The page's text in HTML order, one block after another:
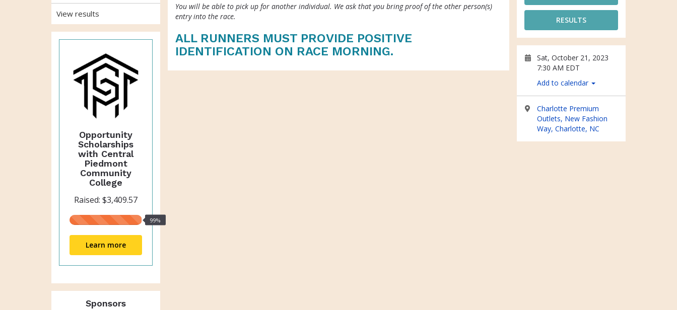
View results
Opportunity
Scholarships
with Central
Piedmont
Community
College
Raised: $3,409.57
99%
99%
Learn more
Sponsors
RESULTS
Sat, October 21, 2023
7:30 AM EDT
Add to calendar
Charlotte Premium
Outlets, New Fashion
Way, Charlotte, NC
You will be able to pick up for another individual. We ask that you bring proof of the other person(s)
entry into the race.
ALL RUNNERS MUST PROVIDE POSITIVE
IDENTIFICATION ON RACE MORNING.